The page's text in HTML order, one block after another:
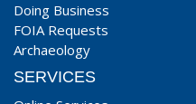
Doing Business
FOIA Requests
Archaeology
SERVICES